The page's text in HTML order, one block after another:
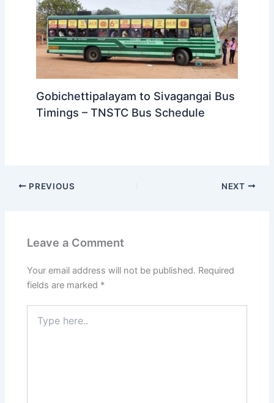
Gobichettipalayam to Sivagangai Bus
Timings – TNSTC Bus Schedule
PREVIOUS NEXT
Leave a Comment
Your email address will not be published. Required
fields are marked *
here..